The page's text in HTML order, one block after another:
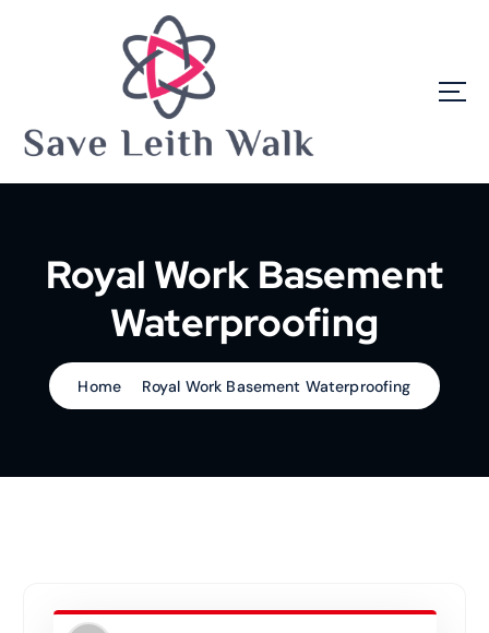
o
Royal Work Basement
Waterproofing
Home Royal Work Basement Waterproofing